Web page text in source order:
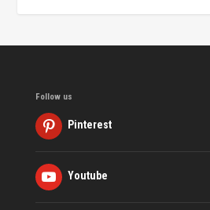
Follow us
Pinterest
Youtube